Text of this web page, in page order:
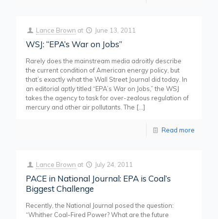
Lance Brown at June 13, 2011
WSJ: “EPA’s War on Jobs”
Rarely does the mainstream media adroitly describe
the current condition of American energy policy, but
that’s exactly what the Wall Street Journal did today. In
an editorial aptly titled “EPA’s War on Jobs,” the WSJ
takes the agency to task for over-zealous regulation of
mercury and other air pollutants. The […]
Read more
Lance Brown at July 24, 2011
PACE in National Journal: EPA is Coal’s
Biggest Challenge
Recently, the National Journal posed the question:
“Whither Coal-Fired Power? What are the future